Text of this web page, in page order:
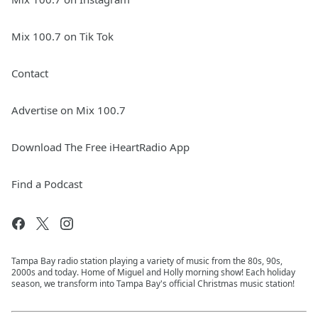
Mix 100.7 on Tik Tok
Contact
Advertise on Mix 100.7
Download The Free iHeartRadio App
Find a Podcast
Tampa Bay radio station playing a variety of music from the 80s, 90s,
2000s and today. Home of Miguel and Holly morning show! Each holiday
season, we transform into Tampa Bay's official Christmas music station!